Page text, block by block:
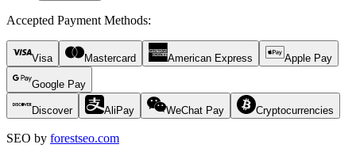
Accepted Payment Methods:
Visa Mastercard American Express Apple Pay
Google Pay
Discover AliPay WeChat Pay Cryptocurrencies
SEO by forestseo.com